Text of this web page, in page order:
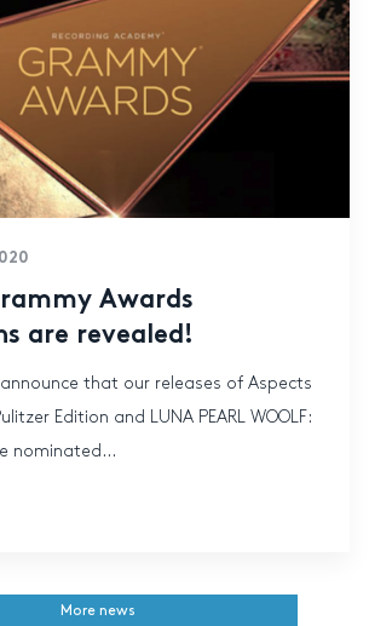
Awards
are revealed!
that our releases of Aspects
Edition and LUNA PEARL WOOLF:
nominated...
More news